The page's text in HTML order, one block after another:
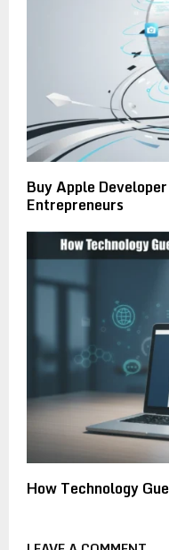
Buy Apple
Entrepreneurs
How Technology